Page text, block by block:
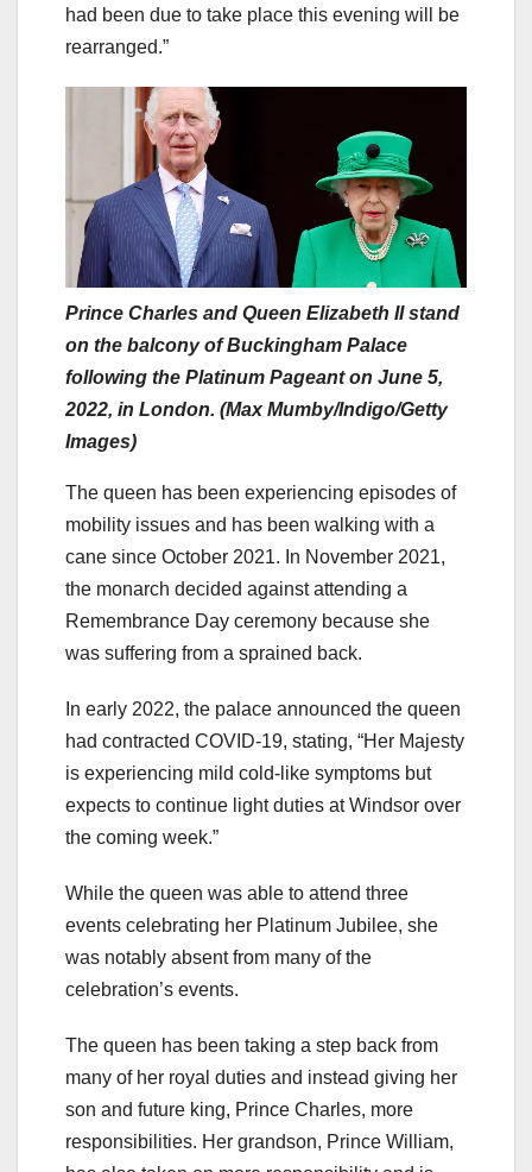
had been due to take place this evening will be
rearranged.”
Prince Charles and Queen Elizabeth II stand
on the balcony of Buckingham Palace
following the Platinum Pageant on June 5,
2022, in London. (Max Mumby/Indigo/Getty
Images)
The queen has been experiencing episodes of
mobility issues and has been walking with a
cane since October 2021. In November 2021,
the monarch decided against attending a
Remembrance Day ceremony because she
was suffering from a sprained back.
In early 2022, the palace announced the queen
had contracted COVID-19, stating, “Her Majesty
is experiencing mild cold-like symptoms but
expects to continue light duties at Windsor over
the coming week.”
While the queen was able to attend three
events celebrating her Platinum Jubilee, she
was notably absent from many of the
celebration’s events.
The queen has been taking a step back from
many of her royal duties and instead giving her
son and future king, Prince Charles, more
responsibilities. Her grandson, Prince William,